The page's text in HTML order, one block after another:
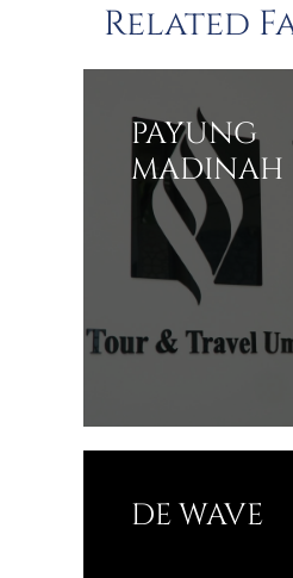
Related
PAYUNG
MADINAH
DE WAVE